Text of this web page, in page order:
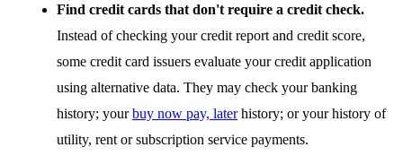
Find credit cards that don't require a credit check.
Instead of checking your credit report and credit score,
some credit card issuers evaluate your credit application
using alternative data. They may check your banking
history; yourbuy now pay, laterhistory; or your history of
utility, rent or subscription service payments.